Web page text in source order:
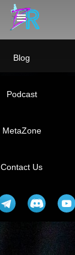
Blog
Podcast
MetaZone
Contact Us